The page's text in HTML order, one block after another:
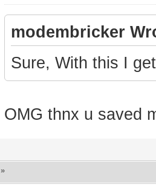
modembricker
Sure, With this I
OMG thnx u saved
»